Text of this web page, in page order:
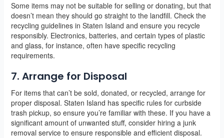
Some items may not be suitable for selling or donating, but that
doesn’t mean they should go straight to the landfill. Check the
recycling guidelines in Staten Island and ensure you recycle
responsibly. Electronics, batteries, and certain types of plastic
and glass, for instance, often have specific recycling
requirements.
7. Arrange for Disposal
For items that can’t be sold, donated, or recycled, arrange for
proper disposal. Staten Island has specific rules for curbside
trash pickup, so ensure you’re familiar with these. If you have a
significant amount of unwanted stuff, consider hiring a junk
removal service to ensure responsible and efficient disposal.